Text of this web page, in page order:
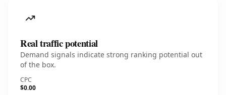
Real traffic potential
Demand signals indicate strong ranking potential out
of the box.
CPC
$0.00